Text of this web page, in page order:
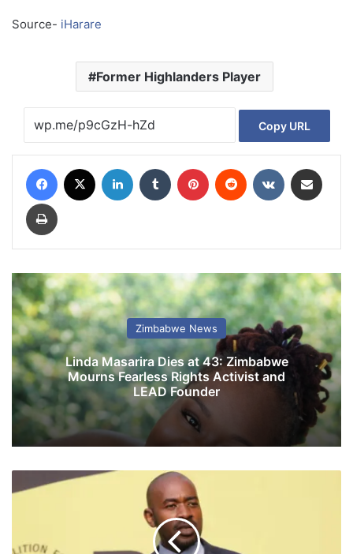
Source- iHarare
Former Highlanders Player
Copy URL
Zimbabwe News
Linda Masarira Dies at 43: Zimbabwe
Mourns Fearless Rights Activist and
LEAD Founder
h